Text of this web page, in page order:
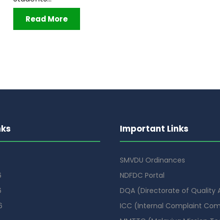
Read More
Important Links
SMVDU Ordinances
NDFDC Portal
DQA (Directorate of Quality
ICC (Internal Complaint